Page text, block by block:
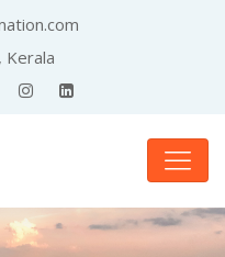
Kerala